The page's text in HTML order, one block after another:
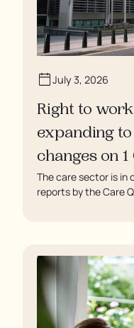
July 3, 2026
Right to
expanding
changes on
The care sector is in
reports by the Care
soaking in their own